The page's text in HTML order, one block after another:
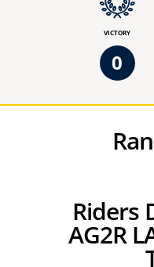
VICTORY
0
Riders DECATHLON
AG2R